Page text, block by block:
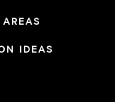
IDEAS